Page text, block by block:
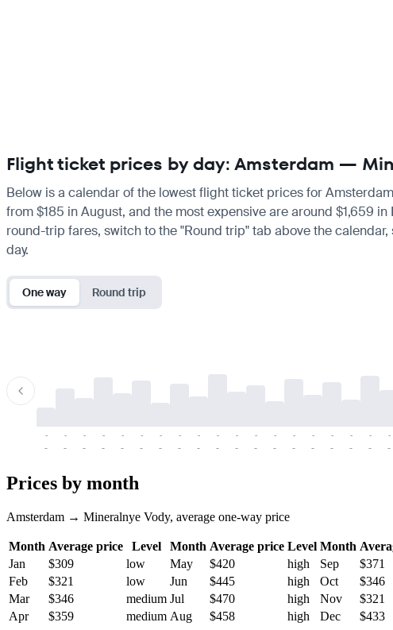
Flight ticket prices by day: Amsterdam —
Below is a calendar of the lowest flight ticket prices for
from $185 in August, and the most expensive are around $1,659
round-trip fares, switch to the "Round trip" tab above the
day.
One way Round trip
-
-
-
-
-
-
-
-
-
-
-
-
-
-
-
-
-
-
-
-
-
-
-
-
-
-
-
-
-
-
-
-
-
-
-
-
-
-
Prices by month
Amsterdam → Mineralnye Vody, average one-way price
Month Average price Level Month Average price Level Month
Jan
$309 low May $420 high Sep $371
Feb
$321 low Jun $445 high Oct $346
Mar
$346 medium Jul $470 high Nov $321
Apr
$359 medium Aug $458 high Dec $433